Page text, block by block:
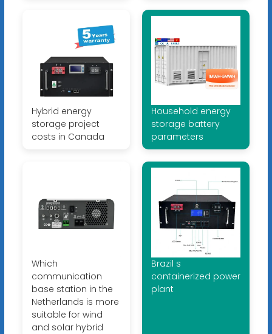
Hybrid energy
storage project
costs in Canada
Household energy
storage battery
parameters
Which
communication
base station in the
Netherlands is more
suitable for wind
and solar hybrid
Brazil s
containerized power
plant